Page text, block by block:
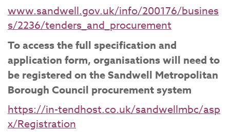
www.sandwell.gov.uk/info/200176/busines
s/2236/tenders_and_procurement
To access the full specification and
application form, organisations will need to
be registered on the Sandwell Metropolitan
Borough Council procurement system
https://in-tendhost.co.uk/sandwellmbc/asp
x/Registration